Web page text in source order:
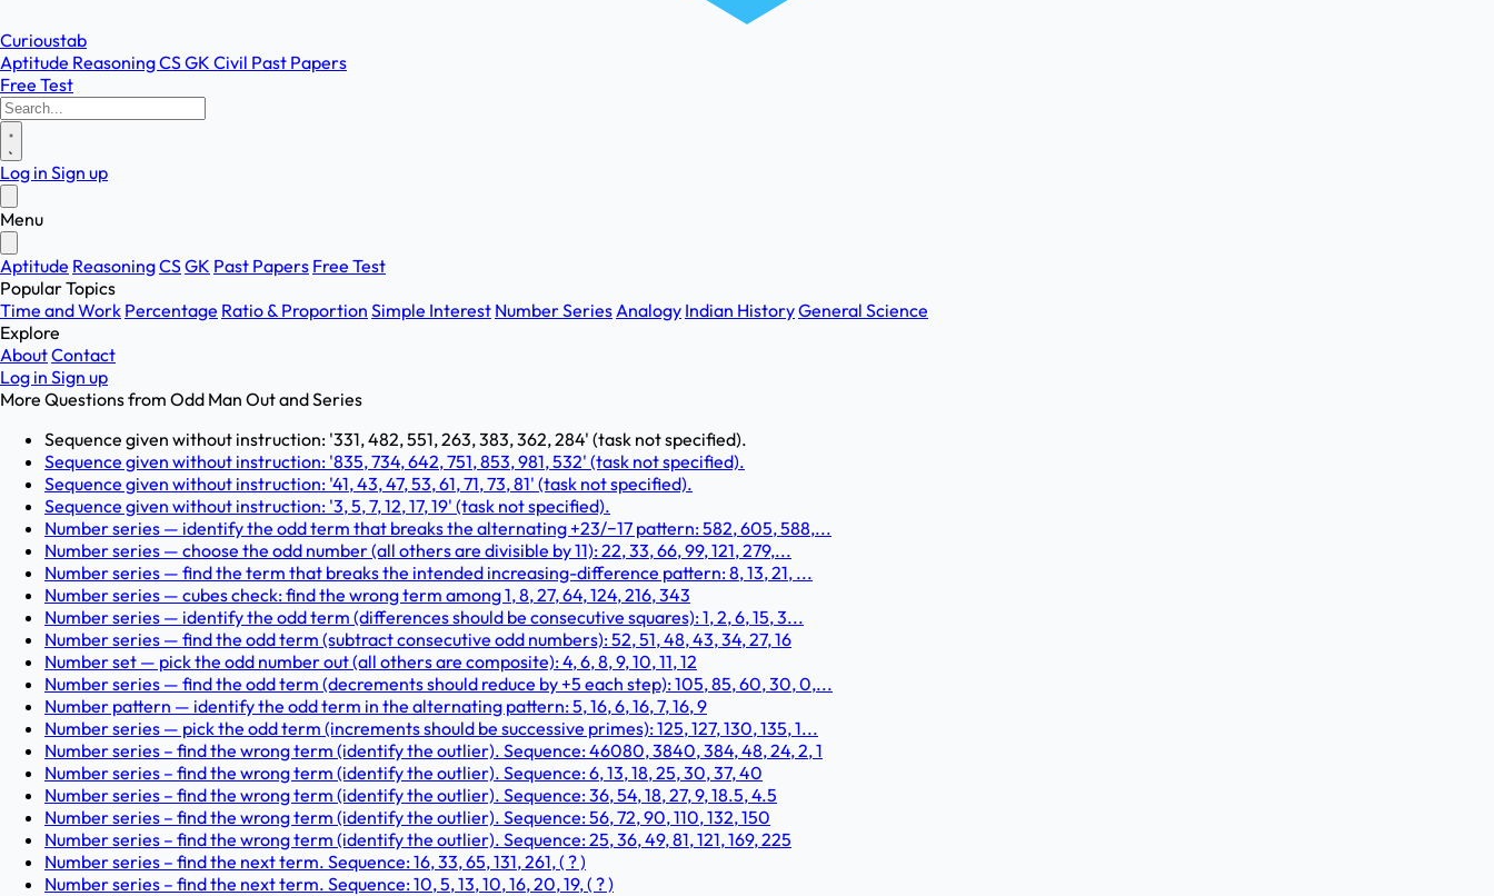
Curioustab
Aptitude ReasoningCSGK Civil Past Papers
Free Test
Log in Sign up
Menu
Aptitude ReasoningCSGK Past Papers Free Test
Popular Topics
Time and Work Percentage Ratio & Proportion Simple Interest Number SeriesAnalogy Indian HistoryGeneral Science
Explore
AboutContact
Log in Sign up
More Questions from Odd Man Out and Series
Sequence given without instruction: '331, 482, 551, 263, 383, 362, 284' (task not specified).
Sequence given without instruction: '835, 734, 642, 751, 853, 981, 532' (task not specified).
Sequence given without instruction: '41, 43, 47, 53, 61, 71, 73, 81' (task not specified).
Sequence given without instruction: '3, 5, 7, 12, 17, 19' (task not specified).
Number series — identify the odd term that breaks the alternating +23/−17 pattern: 582, 605, 588,...
Number series — choose the odd number (all others are divisible by 11): 22, 33, 66, 99, 121, 279,...
Number series — find the term that breaks the intended increasing-difference pattern: 8, 13, 21, ...
Number series — cubes check: find the wrong term among 1, 8, 27, 64, 124, 216, 343
Number series — identify the odd term (differences should be consecutive squares): 1, 2, 6, 15, 3...
Number series — find the odd term (subtract consecutive odd numbers): 52, 51, 48, 43, 34, 27, 16
Number set — pick the odd number out (all others are composite): 4, 6, 8, 9, 10, 11, 12
Number series — find the odd term (decrements should reduce by +5 each step): 105, 85, 60, 30, 0,...
Number pattern — identify the odd term in the alternating pattern: 5, 16, 6, 16, 7, 16, 9
Number series — pick the odd term (increments should be successive primes): 125, 127, 130, 135, 1...
Number series – find the wrong term (identify the outlier). Sequence: 46080, 3840, 384, 48, 24, 2, 1
Number series – find the wrong term (identify the outlier). Sequence: 6, 13, 18, 25, 30, 37, 40
Number series – find the wrong term (identify the outlier). Sequence: 36, 54, 18, 27, 9, 18.5, 4.5
Number series – find the wrong term (identify the outlier). Sequence: 56, 72, 90, 110, 132, 150
Number series – find the wrong term (identify the outlier). Sequence: 25, 36, 49, 81, 121, 169, 225
Number series – find the next term. Sequence: 16, 33, 65, 131, 261, ( ? )
Number series – find the next term. Sequence: 10, 5, 13, 10, 16, 20, 19, ( ? )